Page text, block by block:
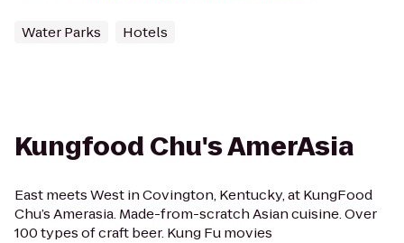
Water Parks Hotels
Kungfood Chu's AmerAsia
East meets West in Covington, Kentucky, at KungFood
Chu’s Amerasia. Made-from-scratch Asian cuisine. Over
100 types of craft beer. Kung Fu movies